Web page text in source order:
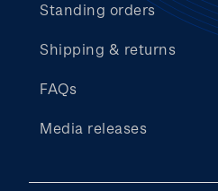
Standing orders
Shipping & returns
FAQs
Media releases